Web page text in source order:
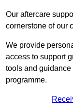
Our aftercare
cornerstone of our
We provide
access to support
tools and
programme.